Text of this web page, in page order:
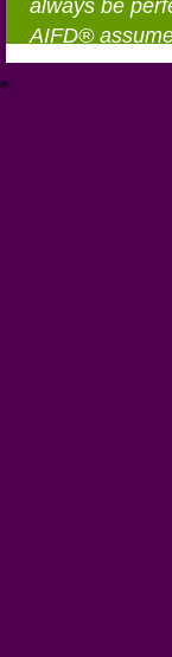
always be
AIFD®
®